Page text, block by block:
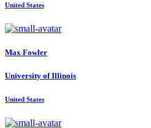
United States
Max Fowler
University of Illinois
United States